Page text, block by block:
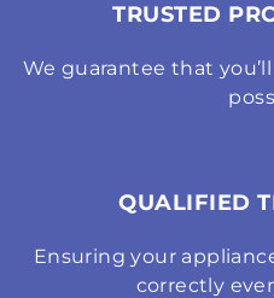
TRUSTED
We guarantee that
QUALIFIED
Ensuring your
correctly